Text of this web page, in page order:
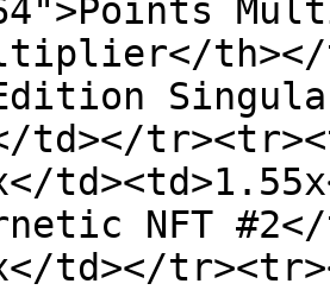
th></
td></
NFT
td></